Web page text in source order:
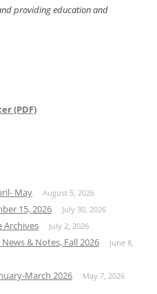
providing education and
(PDF)
May August 5, 2026
15, 2026 July 30, 2026
Archives July 2, 2026
& Notes, Fall 2026
June 8,
March 2026 May 7, 2026